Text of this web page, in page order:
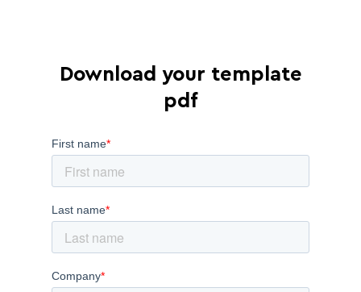
Download your template
pdf